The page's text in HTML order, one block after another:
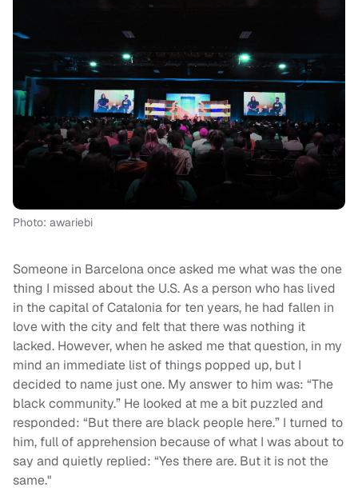
Photo: awariebi
Someone in Barcelona once asked me what was the one
thing I missed about the U.S. As a person who has lived
in the capital of Catalonia for ten years, he had fallen in
love with the city and felt that there was nothing it
lacked. However, when he asked me that question, in my
mind an immediate list of things popped up, but I
decided to name just one. My answer to him was: “The
black community.” He looked at me a bit puzzled and
responded: “But there are black people here.” I turned to
him, full of apprehension because of what I was about to
say and quietly replied: “Yes there are. But it is not the
same."